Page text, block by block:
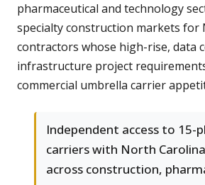
pharmaceutical and technology
specialty construction markets for
contractors whose high-rise, data
infrastructure project
commercial umbrella carrier
Independent access to 15-
carriers with North
across construction,